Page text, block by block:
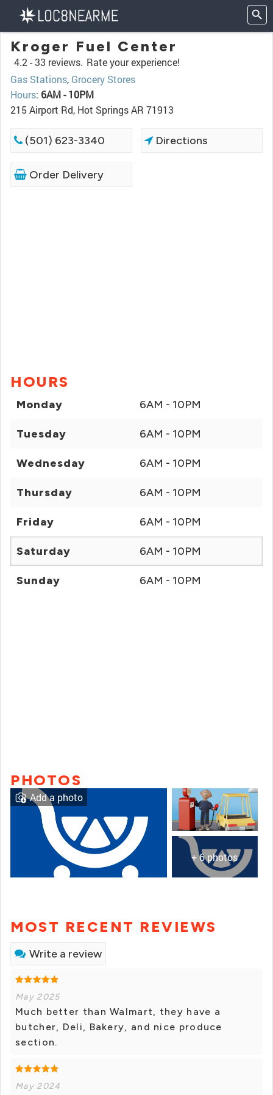
Kroger Fuel Center
4.2 -33 reviews. Rate your experience!
Gas Stations, Grocery Stores
Hours: 6AM - 10PM
215 Airport Rd, Hot Springs AR 71913
(501) 623-3340 Directions
Order Delivery
HOURS
Monday 6AM - 10PM
Tuesday 6AM - 10PM
Wednesday 6AM - 10PM
Thursday 6AM - 10PM
Friday 6AM - 10PM
Saturday 6AM - 10PM
Sunday 6AM - 10PM
PHOTOS
+ 6 photos
Add a photo
MOST RECENT REVIEWS
Write a review
May 2025
Much better than Walmart, they have a
butcher, Deli, Bakery, and nice produce
section.
May 2024